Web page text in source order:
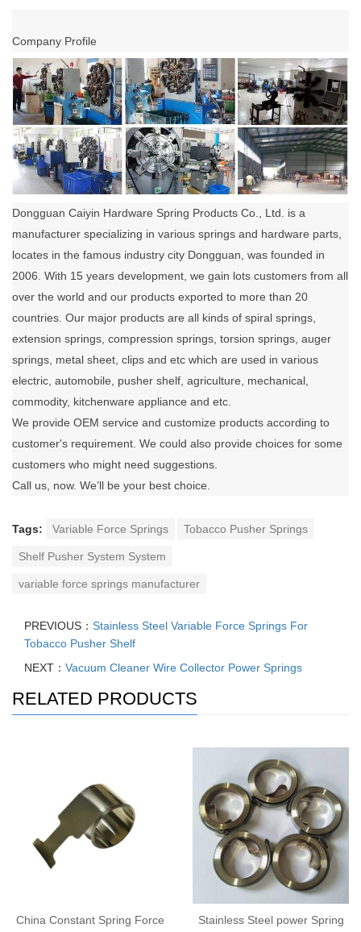
Company Profile
Dongguan Caiyin Hardware Spring Products Co., Ltd. is a
manufacturer specializing in various springs and hardware parts,
locates in the famous industry city Dongguan, was founded in
2006. With 15 years development, we gain lots customers from all
over the world and our products exported to more than 20
countries. Our major products are all kinds of spiral springs,
extension springs, compression springs, torsion springs, auger
springs, metal sheet, clips and etc which are used in various
electric, automobile, pusher shelf, agriculture, mechanical,
commodity, kitchenware appliance and etc.
We provide OEM service and customize products according to
customer's requirement. We could also provide choices for some
customers who might need suggestions.
Call us, now. We’ll be your best choice.
Tags: Variable Force Springs Tobacco Pusher Springs
Shelf Pusher System System
variable force springs manufacturer
PREVIOUS： Stainless Steel Variable Force Springs For
Tobacco Pusher Shelf
NEXT： Vacuum Cleaner Wire Collector Power Springs
RELATED PRODUCTS
China Constant Spring Force
Stainless Steel power Spring